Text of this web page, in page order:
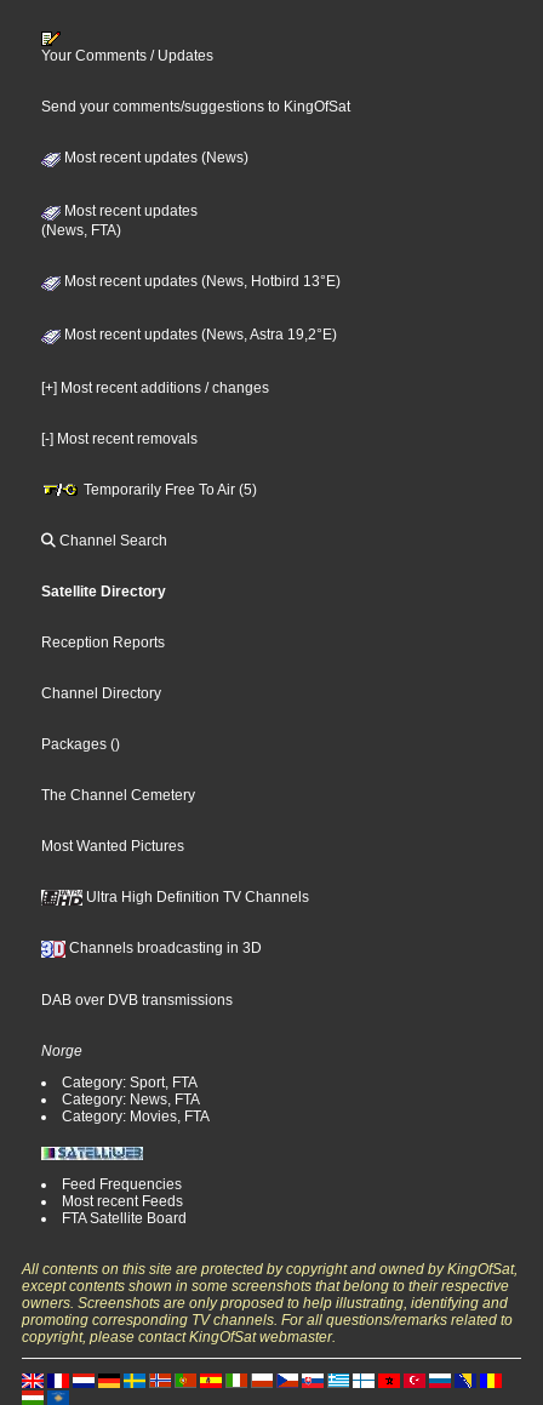
Your Comments / Updates
Send your comments/suggestions to KingOfSat
Most recent updates (News)
Most recent updates
(News, FTA)
Most recent updates (News, Hotbird 13°E)
Most recent updates (News, Astra 19,2°E)
[+] Most recent additions / changes
[-] Most recent removals
Temporarily Free To Air (5)
Channel Search
Satellite Directory
Reception Reports
Channel Directory
Packages ()
The Channel Cemetery
Most Wanted Pictures
Ultra High Definition TV Channels
Channels broadcasting in 3D
DAB over DVB transmissions
Norge
Category: Sport, FTA
Category: News, FTA
Category: Movies, FTA
Feed Frequencies
Most recent Feeds
FTA Satellite Board
All contents on this site are protected by copyright and owned by KingOfSat,
except contents shown in some screenshots that belong to their respective
owners. Screenshots are only proposed to help illustrating, identifying and
promoting corresponding TV channels. For all questions/remarks related to
copyright, please contact KingOfSat webmaster.